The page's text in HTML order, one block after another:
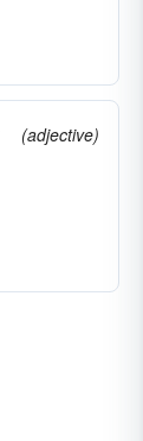
(adjective)